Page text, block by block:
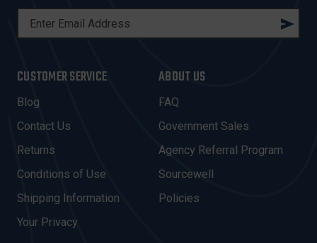
L
A
D
D
R
E
S
CUSTOMER SERVICE
Blog
Contact Us
Returns
Conditions of Use
Shipping Information
Your Privacy
ABOUT US
FAQ
Government Sales
Agency Referral Program
Sourcewell
Policies